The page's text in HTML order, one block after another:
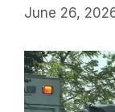
June 26,